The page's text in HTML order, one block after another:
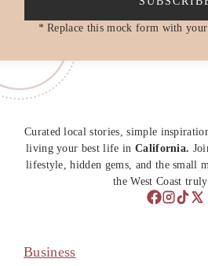
* Replace this mock form with
Curated local stories, simple
living your best life in California.
lifestyle, hidden gems, and the small
the West Coast
Business